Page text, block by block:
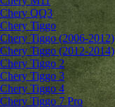
Chery QQ3
Chery Tiggo
Chery Tiggo (2006-2012)
Chery Tiggo (2012-2014)
Chery Tiggo 2
Chery Tiggo 3
Chery Tiggo 4
Chery Tiggo 7 Pro